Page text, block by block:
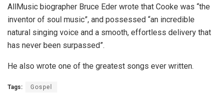
AllMusic biographer Bruce Eder wrote that Cooke was “the
inventor of soul music”, and possessed “an incredible
natural singing voice and a smooth, effortless delivery that
has never been surpassed”.
He also wrote one of the greatest songs ever written.
Tags: Gospel